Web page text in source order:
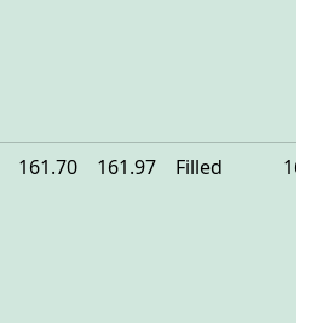
161.70 161.97 Filled